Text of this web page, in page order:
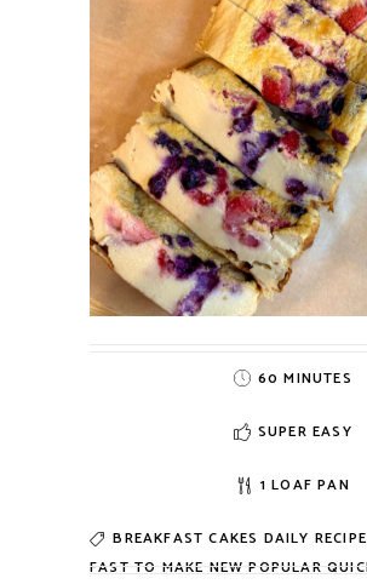
60 MINUTES
SUPER EASY
1 LOAF PAN
BREAKFASTCAKES DAILY
FAST TO MAKENEWPOPULAR